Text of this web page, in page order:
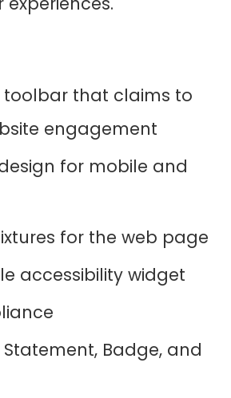
toolbar that claims to
engagement
for mobile and
for the web page
accessibility widget
Badge, and